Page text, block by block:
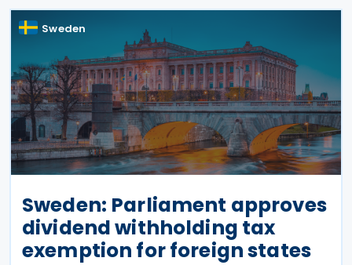
Sweden
Sweden: Parliament approves
dividend withholding tax
exemption for foreign states